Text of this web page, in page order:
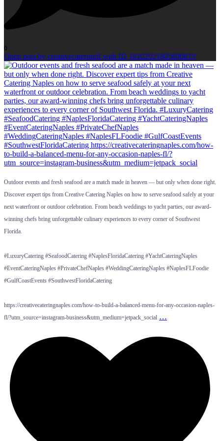
0
Open post by creativecateringfl with ID 18102921805690819
Outdoor events and fresh seafood are a match made in heaven — but only when done right.
Discover expert tips from Creative Catering Naples on how to serve seafood safely at your
next waterfront or outdoor celebration. From beach weddings to yacht parties, our award-
winning chefs bring unforgettable culinary experiences to every corner of Southwest
Florida.
#LuxuryCatering #SeafoodCatering #NaplesFloridaCatering #YachtCateringNaples
#EventCateringNaples #PrivateChefNaples #WeddingCateringNaples #NaplesFLFoodie
#GulfCoastEvents #SouthwestFloridaCatering
https://creativecateringnaples.com/how-to-build-a-balanced-menu-for-any-occasion-naples-
fl/?utm_source=instagram-business&utm_medium=jetpack_social …